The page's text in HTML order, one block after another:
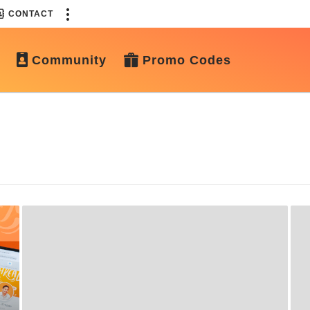
CONTACT
Community Promo Codes